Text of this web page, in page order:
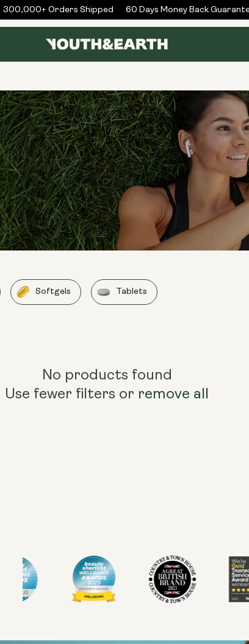
300,000+ Orders Shipped 60 Days Money Back Guarantee
Softgels Tablets
No products found
Use fewer filters or remove all